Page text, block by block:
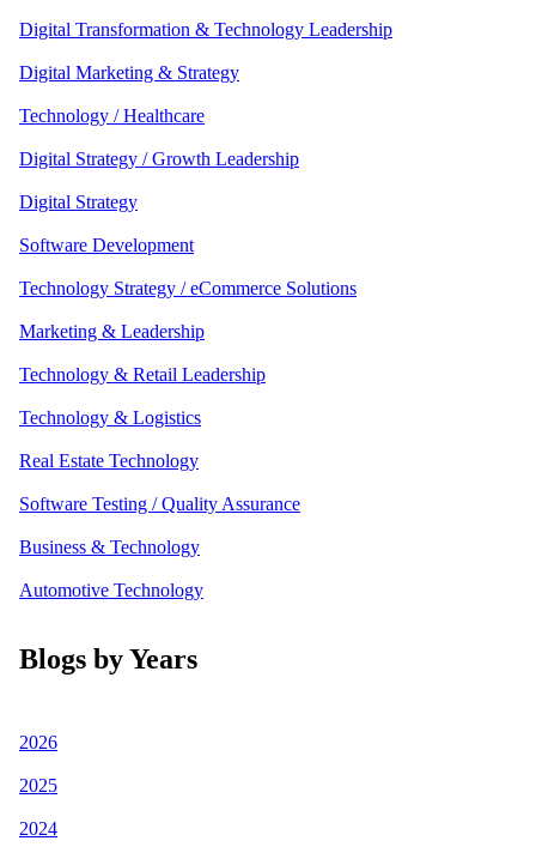
Digital Transformation & Technology Leadership
Digital Marketing & Strategy
Technology / Healthcare
Digital Strategy / Growth Leadership
Digital Strategy
Software Development
Technology Strategy / eCommerce Solutions
Marketing & Leadership
Technology & Retail Leadership
Technology & Logistics
Real Estate Technology
Software Testing / Quality Assurance
Business & Technology
Automotive Technology
Blogs by Years
2026
2025
2024